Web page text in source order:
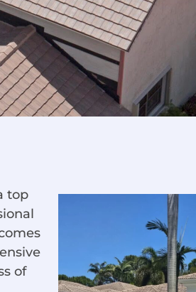
top
of